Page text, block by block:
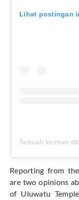
Lihat postingan
Reporting from
are two opinions
of Uluwatu